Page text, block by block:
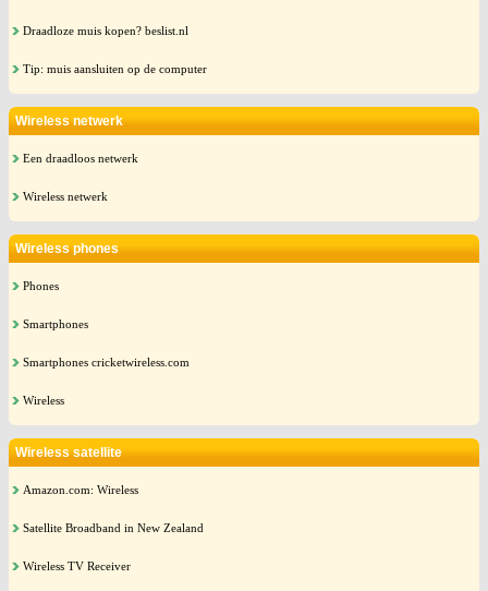
Draadloze muis kopen? beslist.nl
Tip: muis aansluiten op de computer
Wireless netwerk
Een draadloos netwerk
Wireless netwerk
Wireless phones
Phones
Smartphones
Smartphones cricketwireless.com
Wireless
Wireless satellite
Amazon.com: Wireless
Satellite Broadband in New Zealand
Wireless TV Receiver